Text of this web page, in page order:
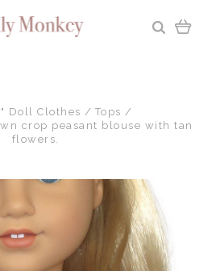
Doll Clothes
Tops
crop peasant blouse with tan
flowers.